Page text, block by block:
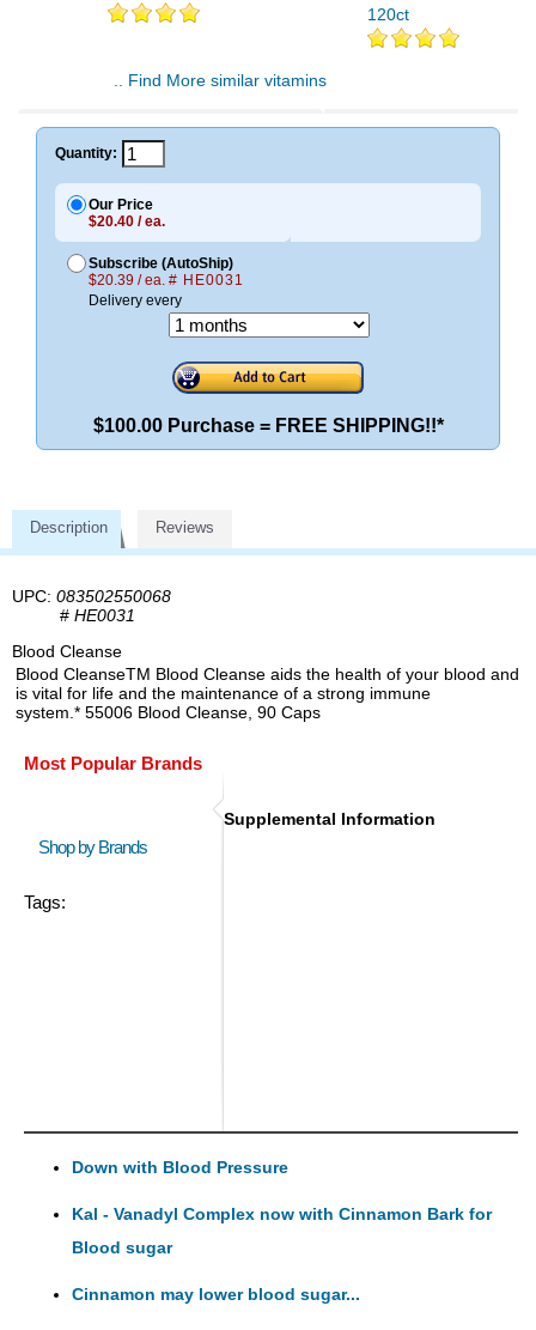
120ct
.. Find More similar vitamins
Quantity:
Our Price
$20.40 / ea.
Subscribe (AutoShip)
$20.39 / ea. # HE0031
Delivery every
$100.00 Purchase = FREE SHIPPING!!*
Description Reviews
UPC: 083502550068
# HE0031
Blood Cleanse
Blood CleanseTM Blood Cleanse aids the health of your blood and
is vital for life and the maintenance of a strong immune
system.* 55006 Blood Cleanse, 90 Caps
Most Popular Brands
Shop by Brands
Tags:
Supplemental Information
Down with Blood Pressure
Kal - Vanadyl Complex now with Cinnamon Bark for
Blood sugar
Cinnamon may lower blood sugar...